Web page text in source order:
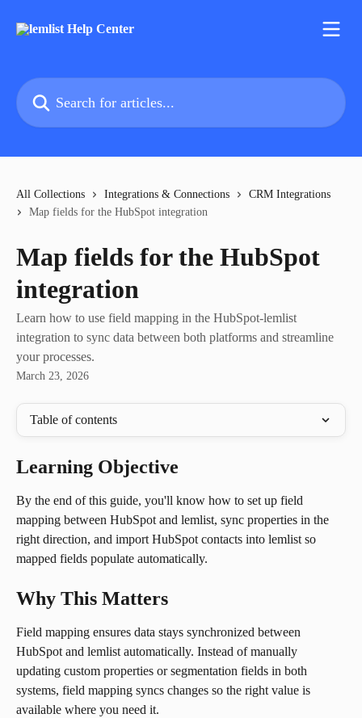
Search for articles...
All Collections Integrations & Connections
CRM Integrations
Map fields for the HubSpot integration
Map fields for the HubSpot
integration
Learn how to use field mapping in the HubSpot-lemlist
integration to sync data between both platforms and streamline
your processes.
March 23, 2026
Table of contents
Learning Objective
By the end of this guide, you'll know how to set up field
mapping between HubSpot and lemlist, sync properties in the
right direction, and import HubSpot contacts into lemlist so
mapped fields populate automatically.
Why This Matters
Field mapping ensures data stays synchronized between
HubSpot and lemlist automatically. Instead of manually
updating custom properties or segmentation fields in both
systems, field mapping syncs changes so the right value is
available where you need it.